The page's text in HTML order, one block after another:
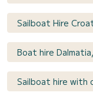
Sailboat Hire
Boat hire
Sailboat hire with